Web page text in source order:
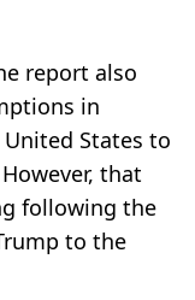
report also
in
States to
that
following the
to the